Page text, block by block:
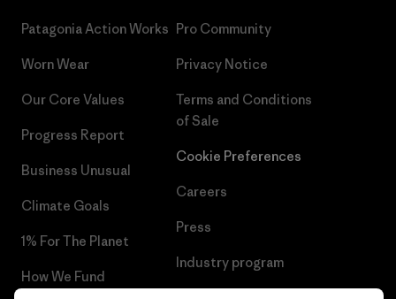
Patagonia Action Works
Worn Wear
Our Core Values
Progress Report
Business Unusual
Climate Goals
1% For The Planet
How We Fund
Pro Community
Privacy Notice
Terms and Conditions
of Sale
Cookie Preferences
Careers
Press
Industry program